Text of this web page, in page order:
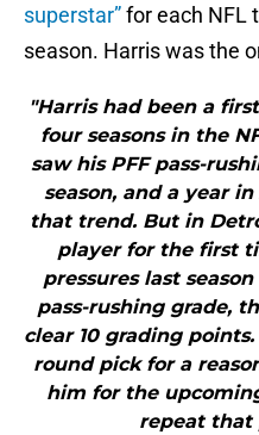
superstar”for each NFL
season. Harris was the
"Harris had been a
four seasons in the
saw his PFF pass-
season, and a year
that trend. But in
player for the first
pressures last
pass-rushing grade,
clear 10 grading
round pick for a
him for the
repeat that